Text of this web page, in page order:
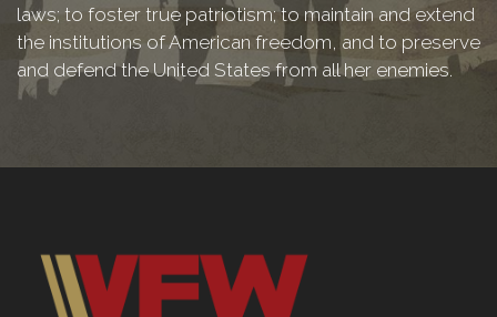
laws; to foster true patriotism; to maintain and extend
the institutions of American freedom, and to preserve
and defend the United States from all her enemies.